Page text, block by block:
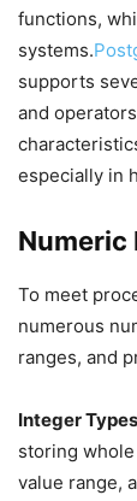
functions,
systems.
supports
and
especially in
Numeric
To meet
numerous
ranges, and
Integer
storing
value range,